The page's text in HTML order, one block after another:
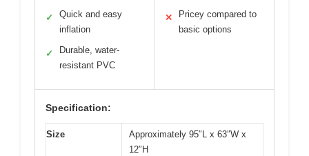
✓
Quick and easy
inflation
✓
Durable, water-
resistant PVC
✕
Pricey compared to
basic options
Specification:
Size
Approximately 95″L x 63″W x
12″H